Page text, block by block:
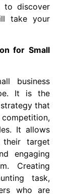
to discover
take your
for Small
business
It is the
that
It allows
their target
engaging
Creating
task,
who are